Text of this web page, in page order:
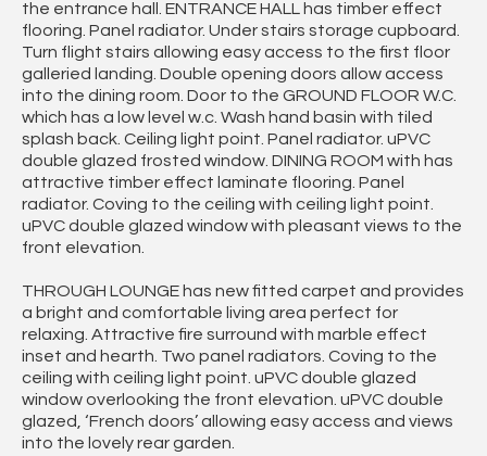
the entrance hall. ENTRANCE HALL has timber effect
flooring. Panel radiator. Under stairs storage cupboard.
Turn flight stairs allowing easy access to the first floor
galleried landing. Double opening doors allow access
into the dining room. Door to the GROUND FLOOR W.C.
which has a low level w.c. Wash hand basin with tiled
splash back. Ceiling light point. Panel radiator. uPVC
double glazed frosted window. DINING ROOM with has
attractive timber effect laminate flooring. Panel
radiator. Coving to the ceiling with ceiling light point.
uPVC double glazed window with pleasant views to the
front elevation.
THROUGH LOUNGE has new fitted carpet and provides
a bright and comfortable living area perfect for
relaxing. Attractive fire surround with marble effect
inset and hearth. Two panel radiators. Coving to the
ceiling with ceiling light point. uPVC double glazed
window overlooking the front elevation. uPVC double
glazed, ‘French doors’ allowing easy access and views
into the lovely rear garden.